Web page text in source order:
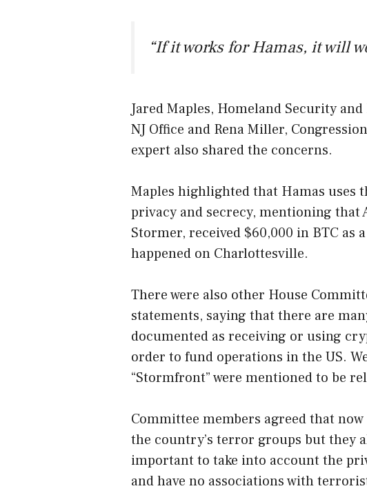
“If it works for Hamas, it will
Jared Maples, Homeland Security
NJ Office and Rena Miller,
expert also shared the concerns.
Maples highlighted that Hamas uses
privacy and secrecy, mentioning that
Stormer, received $60,000 in BTC as
happened on Charlottesville.
There were also other House
statements, saying that there are
documented as receiving or using
order to fund operations in the US.
“Stormfront” were mentioned to be
Committee members agreed that
the country’s terror groups but they
important to take into account the
and have no associations with